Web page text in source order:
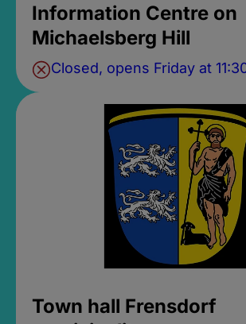
Information Centre on
Michaelsberg Hill
Closed, opens Friday at
Town hall Frensdorf